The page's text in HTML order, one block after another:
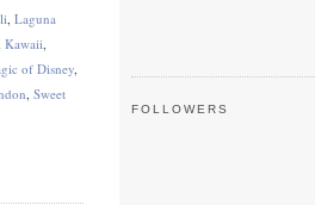
Laguna
Kawaii
of Disney
Sweet
FOLLOWERS